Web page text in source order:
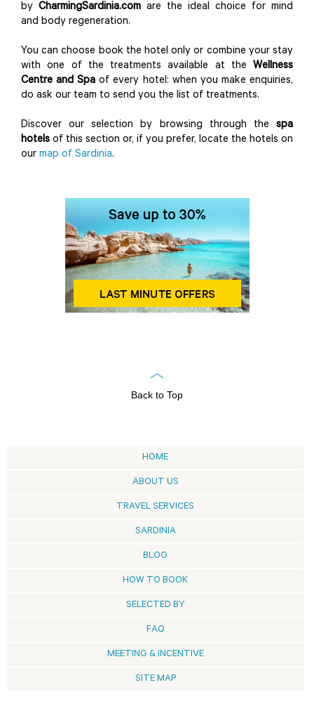
by CharmingSardinia.com are the ideal choice for mind
and body regeneration.
You can choose book the hotel only or combine your stay
with one of the treatments available at the Wellness
Centre and Spa of every hotel: when you make enquiries,
do ask our team to send you the list of treatments.
Discover our selection by browsing through the spa
hotels of this section or, if you prefer, locate the hotels on
our map of Sardinia.
Back to Top
HOME
ABOUT US
TRAVEL SERVICES
SARDINIA
BLOG
HOW TO BOOK
SELECTED BY
FAQ
MEETING & INCENTIVE
SITE MAP